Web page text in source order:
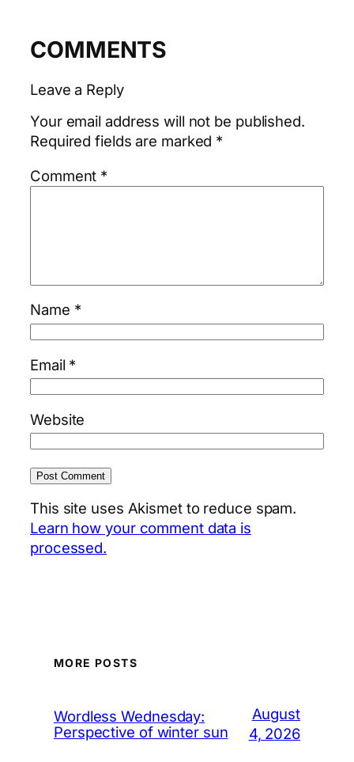
COMMENTS
Leave a Reply
Your email address will not be published.
Required fields are marked *
Comment *
Name *
Email *
Website
This site uses Akismet to reduce spam.
Learn how your comment data is
processed.
MORE POSTS
Wordless Wednesday:
Perspective of winter sun
August
4, 2026